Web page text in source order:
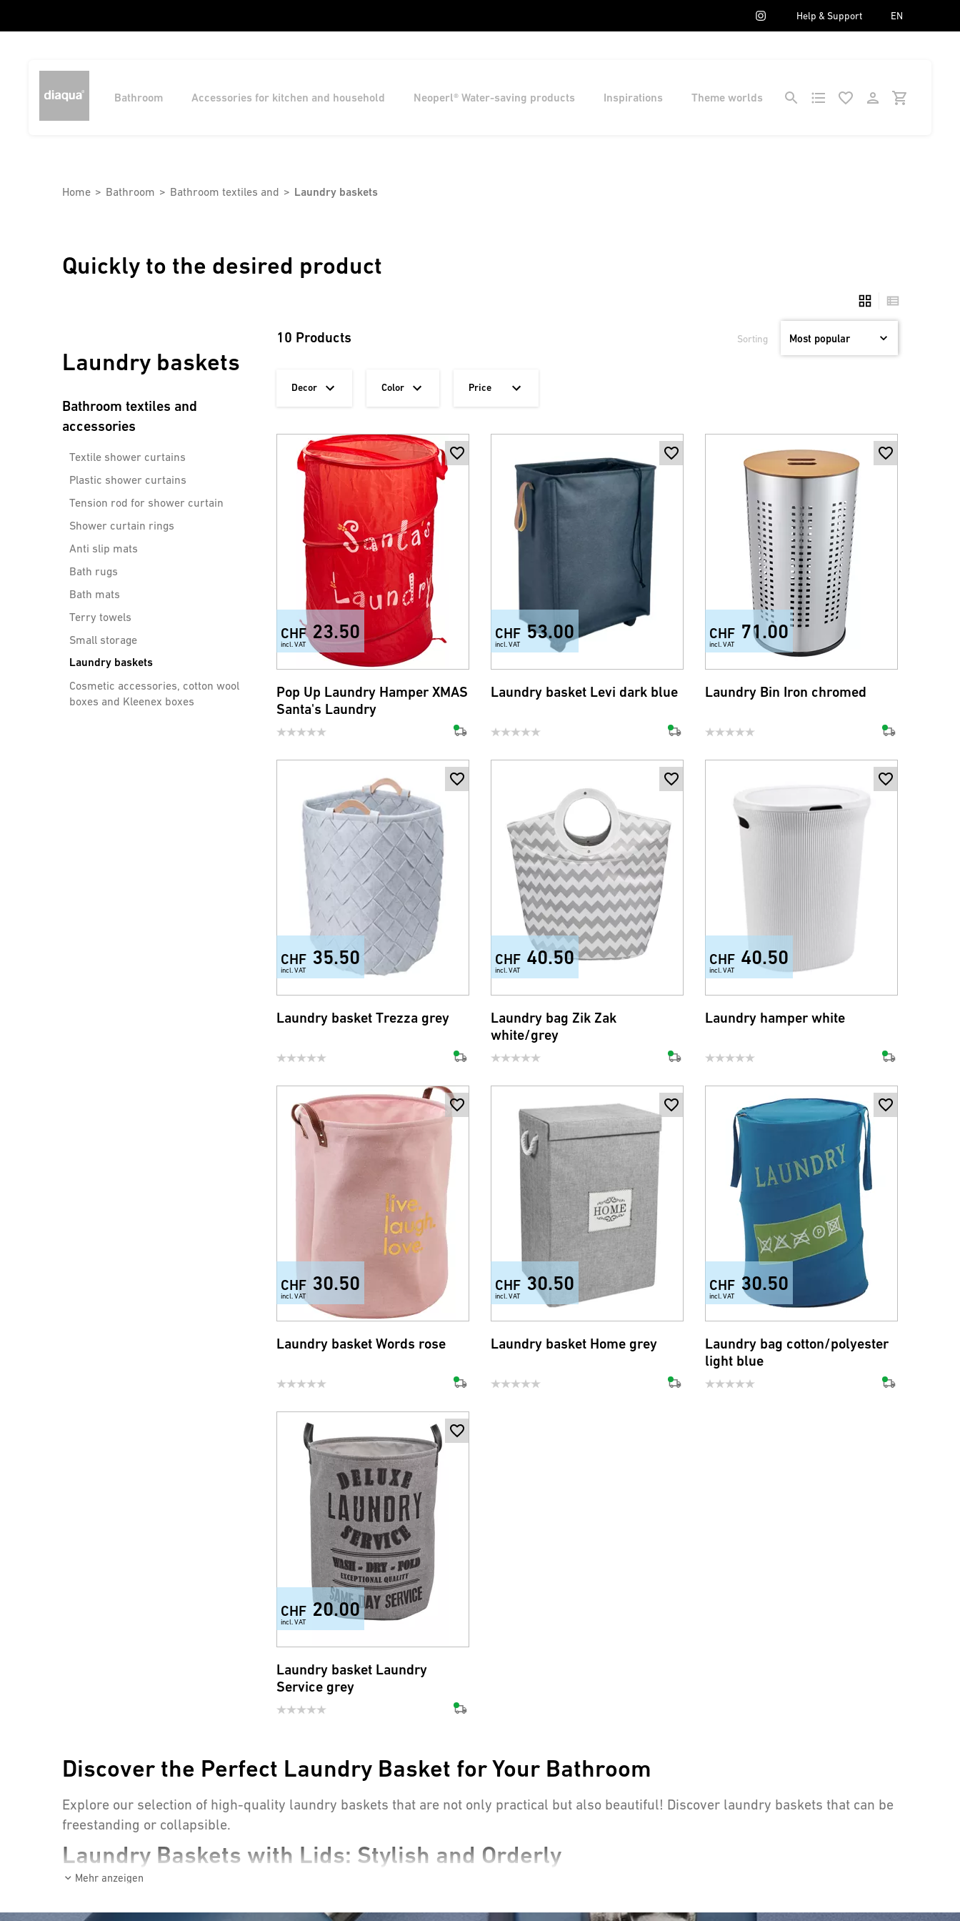
Help & Support EN
Bathroom Accessories for kitchen and household Neoperl® Water-saving products Inspirations Theme worlds
Home Bathroom Bathroom textiles and Laundry baskets
Quickly to the desired product
Laundry baskets
Bathroom textiles and
accessories
Textile shower curtains
Plastic shower curtains
Tension rod for shower curtain
Shower curtain rings
Anti slip mats
Bath rugs
Bath mats
Terry towels
Small storage
Laundry baskets
Cosmetic accessories, cotton wool
boxes and Kleenex boxes
10 Products Sorting
Decor Color Price
CHF 23.50
incl. VAT
Pop Up Laundry Hamper XMAS
Santa's Laundry
CHF 53.00
incl. VAT
Laundry basket Levi dark blue
CHF 71.00
incl. VAT
Laundry Bin Iron chromed
CHF 35.50
incl. VAT
Laundry basket Trezza grey
CHF 40.50
incl. VAT
Laundry bag Zik Zak
white/grey
CHF 40.50
incl. VAT
Laundry hamper white
CHF 30.50
incl. VAT
Laundry basket Words rose
CHF 30.50
incl. VAT
Laundry basket Home grey
CHF 30.50
incl. VAT
Laundry bag cotton/polyester
light blue
CHF 20.00
incl. VAT
Laundry basket Laundry
Service grey
Discover the Perfect Laundry Basket for Your Bathroom
Explore our selection of high-quality laundry baskets that are not only practical but also beautiful! Discover laundry baskets that can be
freestanding or collapsible.
Laundry Baskets with Lids: Stylish and Orderly
odors from spreading.
Mehr anzeigen